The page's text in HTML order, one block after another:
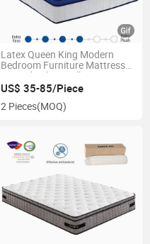
Latex Queen King Modern
Bedroom Furniture Mattress
Knitted Fabric Roll Spring
Folding Memory Foam
Mattress
US$ 35-85/Piece
2 Pieces(MOQ)